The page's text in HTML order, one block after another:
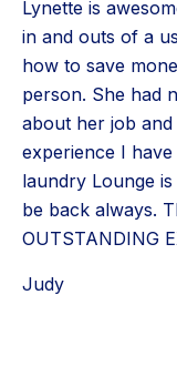
Lynette is
in and outs of a
how to save
person. She had
about her job
experience I
laundry Lounge
be back always.
OUTSTANDING
Judy